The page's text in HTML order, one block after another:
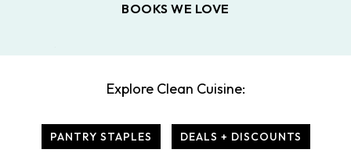
BOOKS WE LOVE
Explore Clean Cuisine:
PANTRY STAPLES DEALS + DISCOUNTS